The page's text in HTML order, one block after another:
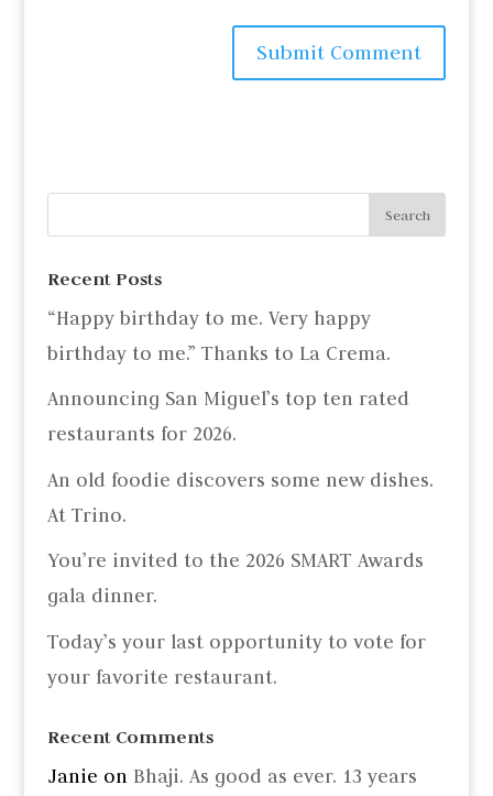
Recent Posts
“Happy birthday to me. Very happy
birthday to me.” Thanks to La Crema.
Announcing San Miguel’s top ten rated
restaurants for 2026.
An old foodie discovers some new dishes.
At Trino.
You’re invited to the 2026 SMART Awards
gala dinner.
Today’s your last opportunity to vote for
your favorite restaurant.
Recent Comments
Janie on Bhaji. As good as ever. 13 years